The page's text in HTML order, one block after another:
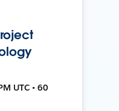
UTC • 60